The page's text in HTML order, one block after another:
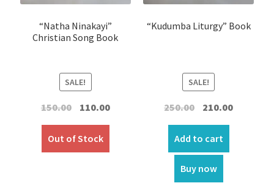
“Natha Ninakayi”
Christian Song Book
SALE!
150.00 Original
was:
₹150.00.
110.00Current
₹110.00.
Out of Stock
“Kudumba Liturgy” Book
SALE!
250.00
Original
was:
₹250.00.
210.00Current
Add to cart
Buy now